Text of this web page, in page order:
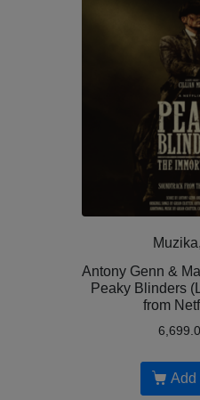
Antony Genn &
Peaky Blinders
from
Add